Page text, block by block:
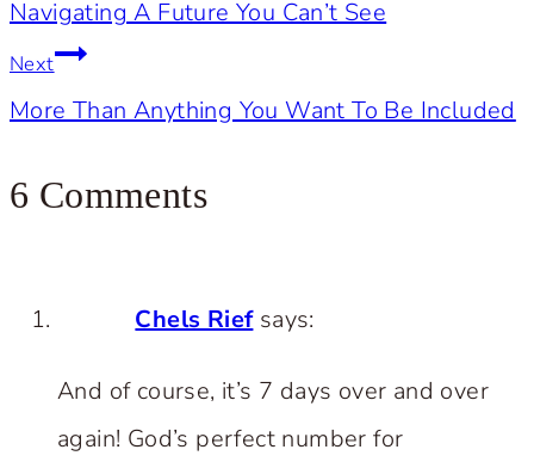
Navigating A Future You Can’t See
Next
More Than Anything You Want To Be Included
6 Comments
Chels Rief says:
And of course, it’s 7 days over and over
again! God’s perfect number for